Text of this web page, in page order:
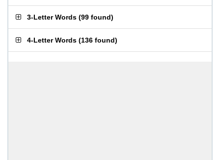
3-Letter Words (99 found)
4-Letter Words (136 found)